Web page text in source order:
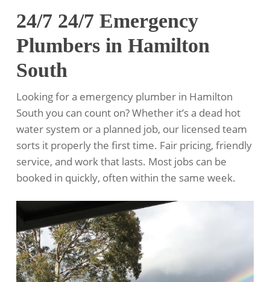
24/7 24/7 Emergency
Plumbers in Hamilton
South
Looking for a emergency plumber in Hamilton
South you can count on? Whether it’s a dead hot
water system or a planned job, our licensed team
sorts it properly the first time. Fair pricing, friendly
service, and work that lasts. Most jobs can be
booked in quickly, often within the same week.